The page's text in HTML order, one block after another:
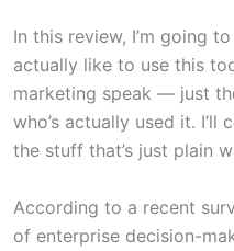
In this review, I’m going
actually like to use this
marketing speak — just
who’s actually used it.
the stuff that’s just plain
According to a recent
of enterprise decision-